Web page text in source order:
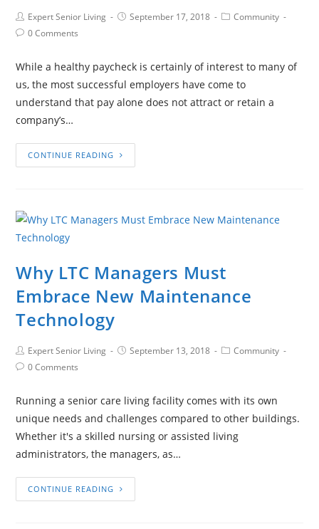
Expert Senior Living September 17, 2018
Community
0 Comments
While a healthy paycheck is certainly of interest to many of
us, the most successful employers have come to
understand that pay alone does not attract or retain a
company’s…
CONTINUE READING
Why LTC Managers Must
Embrace New Maintenance
Technology
Expert Senior Living September 13, 2018
Community
0 Comments
Running a senior care living facility comes with its own
unique needs and challenges compared to other buildings.
Whether it's a skilled nursing or assisted living
administrators, the managers, as…
CONTINUE READING